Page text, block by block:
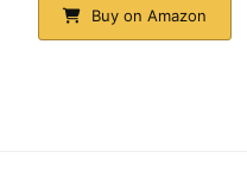
Buy on Amazon